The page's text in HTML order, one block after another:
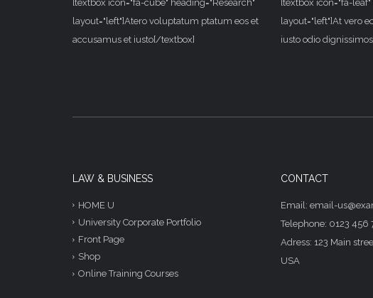
[textbox icon="fa-cube" heading="Research"
layout="left"]Atero voluptatum ptatum eos et
accusamus et iusto[/textbox]
[textbox icon="fa-
layout="left"]At vero
iusto odio
LAW & BUSINESS
HOME U
University Corporate Portfolio
Front Page
Shop
Online Training Courses
CONTACT
Email: email-
Telephone: 0123 456
Adress: 123 Main
USA